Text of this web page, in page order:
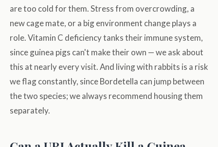
are too cold for them. Stress from overcrowding, a
new cage mate, or a big environment change plays a
role. Vitamin C deficiency tanks their immune system,
since guinea pigs can't make their own — we ask about
this at nearly every visit. And living with rabbits is a risk
we flag constantly, since Bordetella can jump between
the two species; we always recommend housing them
separately.